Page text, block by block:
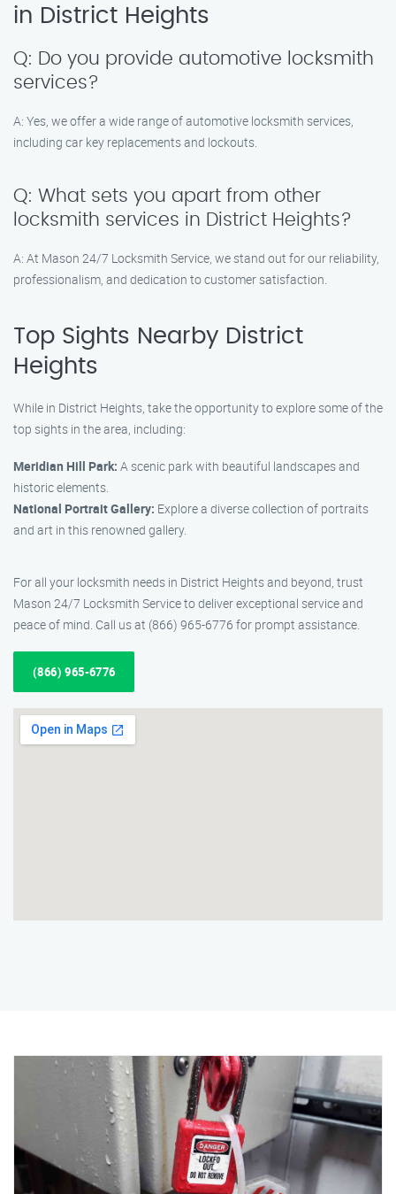
in District Heights
Q: Do you provide automotive locksmith
services?
A: Yes, we offer a wide range of automotive locksmith services,
including car key replacements and lockouts.
Q: What sets you apart from other
locksmith services in District Heights?
A: At Mason 24/7 Locksmith Service, we stand out for our reliability,
professionalism, and dedication to customer satisfaction.
Top Sights Nearby District
Heights
While in District Heights, take the opportunity to explore some of the
top sights in the area, including:
Meridian Hill Park: A scenic park with beautiful landscapes and
historic elements.
National Portrait Gallery: Explore a diverse collection of portraits
and art in this renowned gallery.
For all your locksmith needs in District Heights and beyond, trust
Mason 24/7 Locksmith Service to deliver exceptional service and
peace of mind. Call us at (866) 965-6776 for prompt assistance.
(866) 965-6776